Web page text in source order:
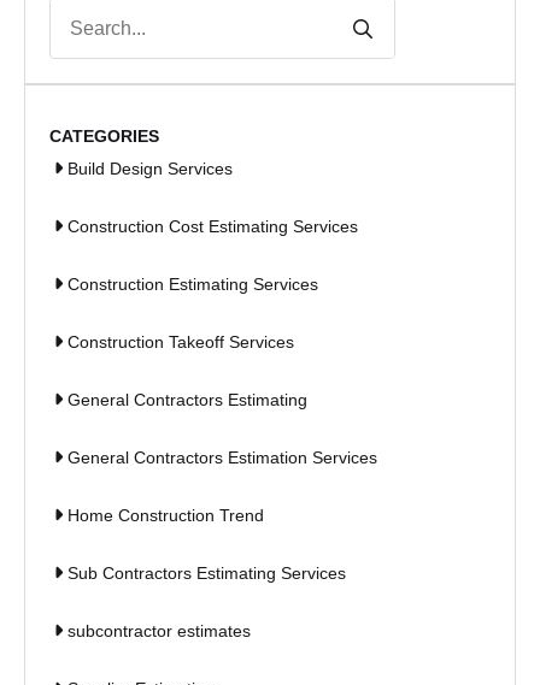
CATEGORIES
Build Design Services
Construction Cost Estimating Services
Construction Estimating Services
Construction Takeoff Services
General Contractors Estimating
General Contractors Estimation Services
Home Construction Trend
Sub Contractors Estimating Services
subcontractor estimates